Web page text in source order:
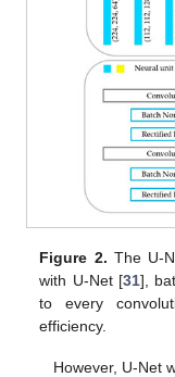
Figure 2. The U-
with U-Net [31],
to every
efficiency.
However, U-Net